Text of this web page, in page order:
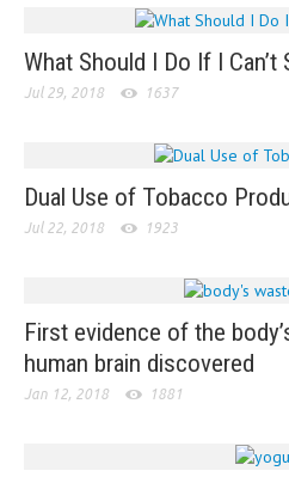
What Should I Do If I Can’t
Jul 29, 2018 1637
Dual Use of Tobacco
Jul 22, 2018 1923
First evidence of the
human brain discovered
Jan 12, 2018 1881